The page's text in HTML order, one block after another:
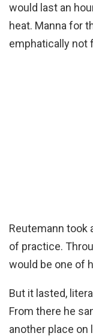
would last an
heat. Manna for
emphatically not
Reutemann took
of practice.
would be one of
But it lasted,
From there he
another place on